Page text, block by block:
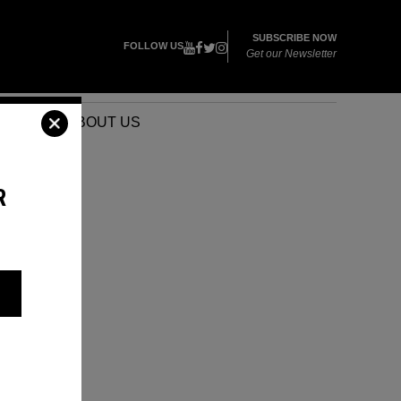
FOLLOW US
SUBSCRIBE NOW
Get our Newsletter
ABOUT US